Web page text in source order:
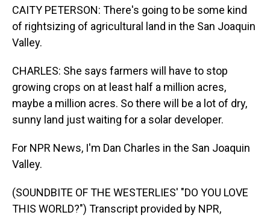
CAITY PETERSON: There's going to be some kind
of rightsizing of agricultural land in the San Joaquin
Valley.
CHARLES: She says farmers will have to stop
growing crops on at least half a million acres,
maybe a million acres. So there will be a lot of dry,
sunny land just waiting for a solar developer.
For NPR News, I'm Dan Charles in the San Joaquin
Valley.
(SOUNDBITE OF THE WESTERLIES' "DO YOU LOVE
THIS WORLD?") Transcript provided by NPR,